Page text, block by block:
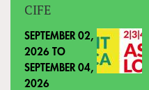
CIFE
SEPTEMBER 02,
2026 TO
SEPTEMBER 04,
2026